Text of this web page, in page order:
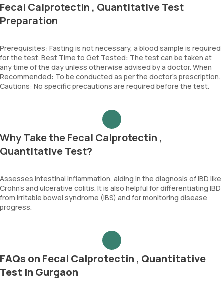
Fecal Calprotectin , Quantitative Test
Preparation
Prerequisites: Fasting is not necessary, a blood sample is required
for the test. Best Time to Get Tested: The test can be taken at
any time of the day unless otherwise advised by a doctor. When
Recommended: To be conducted as per the doctor’s prescription.
Cautions: No specific precautions are required before the test.
Why Take the Fecal Calprotectin ,
Quantitative Test?
Assesses intestinal inflammation, aiding in the diagnosis of IBD like
Crohn's and ulcerative colitis. It is also helpful for differentiating IBD
from irritable bowel syndrome (IBS) and for monitoring disease
progress.
FAQs on Fecal Calprotectin , Quantitative
Test in Gurgaon